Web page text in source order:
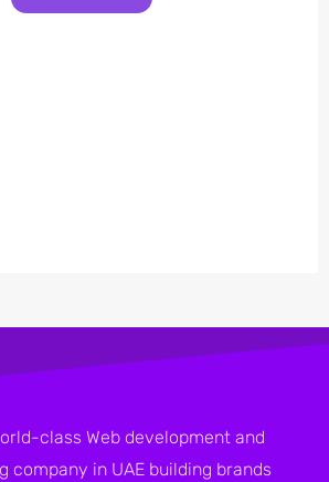
class Web development and
company in UAE building brands